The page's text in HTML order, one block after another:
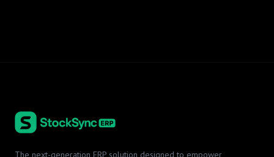
The next-generation ERP solution designed to empower